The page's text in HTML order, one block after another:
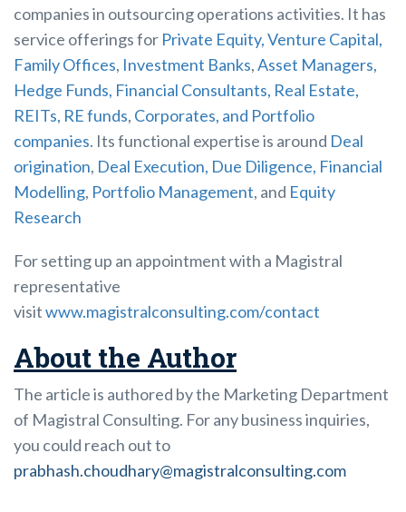
companies in outsourcing operations activities. It has
service offerings for Private Equity, Venture Capital,
Family Offices, Investment Banks,Asset Managers,
Hedge Funds, Financial Consultants, Real Estate,
REITs, RE funds, Corporates, and Portfolio
companies. Its functional expertise is around Deal
origination, Deal Execution, Due Diligence, Financial
Modelling, Portfolio Management, and Equity
Research
For setting up an appointment with a Magistral
representative
visitwww.magistralconsulting.com/contact
About the Author
The article is authored by the Marketing Department
of Magistral Consulting. For any business inquiries,
you could reach out to
prabhash.choudhary@magistralconsulting.com